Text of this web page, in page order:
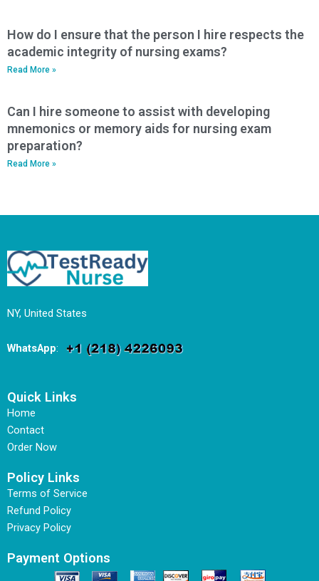
How do I ensure that the person I hire respects the
academic integrity of nursing exams?
Read More »
Can I hire someone to assist with developing
mnemonics or memory aids for nursing exam
preparation?
Read More »
NY, United States
WhatsApp:
Quick Links
Home
Contact
Order Now
Policy Links
Terms of Service
Refund Policy
Privacy Policy
Payment Options